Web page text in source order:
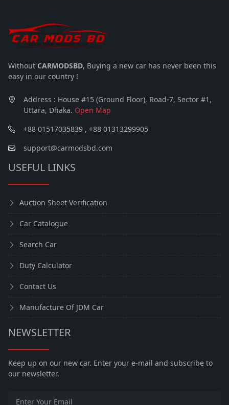
Without CARMODSBD, Buying a new car has never been this
easy in our country !
Address : House #15 (Ground Floor), Road-7, Sector #1,
Uttara, Dhaka. Open Map
+88 01517035839 , +88 01313299905
support@carmodsbd.com
USEFUL LINKS
Auction Sheet Verification
Car Catalogue
Search Car
Duty Calculator
Contact Us
Manufacture Of JDM Car
NEWSLETTER
Keep up on our new car. Enter your e-mail and subscribe to
our newsletter.